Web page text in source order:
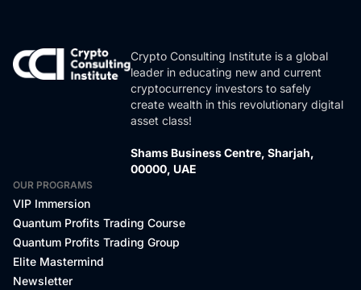
Crypto Consulting Institute is a global
leader in educating new and current
cryptocurrency investors to safely
create wealth in this revolutionary digital
asset class!
Shams Business Centre, Sharjah,
00000, UAE
OUR PROGRAMS
VIP Immersion
Quantum Profits Trading Course
Quantum Profits Trading Group
Elite Mastermind
Newsletter